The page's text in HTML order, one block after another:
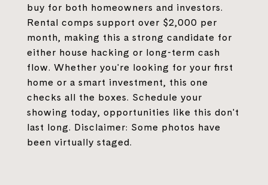
buy for both homeowners and investors.
Rental comps support over $2,000 per
month, making this a strong candidate for
either house hacking or long-term cash
flow. Whether you're looking for your first
home or a smart investment, this one
checks all the boxes. Schedule your
showing today, opportunities like this don't
last long. Disclaimer: Some photos have
been virtually staged.